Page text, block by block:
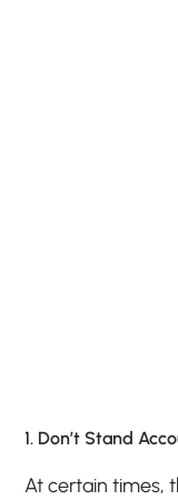
1. Don’t Stand
At certain times,